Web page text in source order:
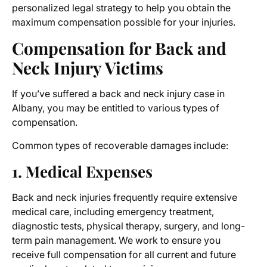
personalized legal strategy to help you obtain the
maximum compensation possible for your injuries.
Compensation forBack and
Neck Injury Victims
If you’ve suffered a back and neck injury case in
Albany, you may be entitled to various types of
compensation.
Common types of recoverable damages include:
1. Medical Expenses
Back and neck injuries frequently require extensive
medical care, including emergency treatment,
diagnostic tests, physical therapy, surgery, and long-
term pain management. We work to ensure you
receive full compensation for all current and future